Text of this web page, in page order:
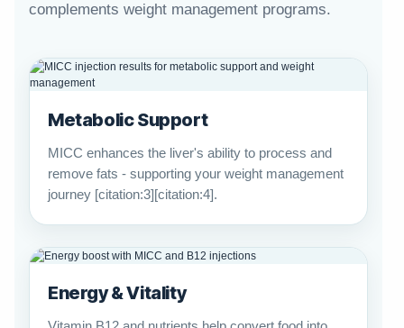
complements weight management programs.
Metabolic Support
MICC enhances the liver's ability to process and
remove fats - supporting your weight management
journey [citation:3][citation:4].
Energy & Vitality